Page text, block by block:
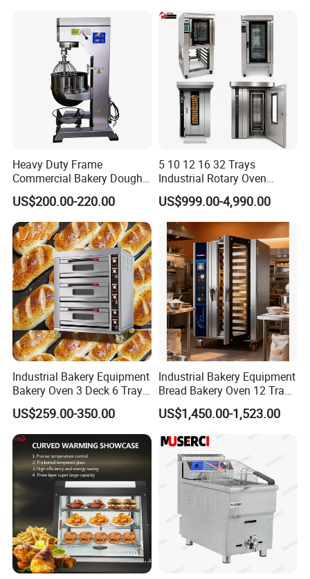
Equipment Supplies
Heavy Duty Frame
Commercial Bakery Dough
Mixer with 120L Bowl
US$200.00-220.00
5 10 12 16 32 Trays
Industrial Rotary Oven
Baking Rack Oven
US$999.00-4,990.00
Industrial Bakery Equipment
Bakery Oven 3 Deck 6 Trays
Gas Electric Pizza Oven 2
Trays 4 Trays 6 Trays 9
Trays 16 Trays Baking Oven
Electric Deck Oven
US$259.00-350.00
Industrial Bakery Equipment
Bread Bakery Oven 12 Trays
Baking Oven Commercial
Gas Convection Oven with
Steam System
US$1,450.00-1,523.00